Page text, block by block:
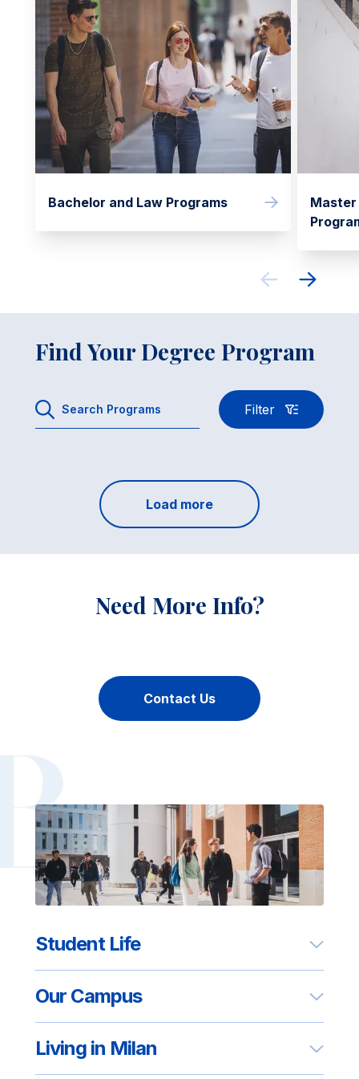
Bachelor and Law Programs
Master
Find Your Degree Program
Filter
Load more
Need More Info?
Contact Us
Student Life
Our Campus
Living in Milan